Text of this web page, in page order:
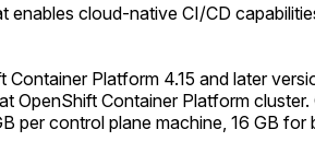
enables cloud-native CI/CD
Container Platform 4.15 and later
OpenShift Container Platform
per control plane machine, 16 GB for